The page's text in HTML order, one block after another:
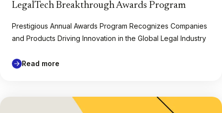
LegalTech Breakthrough Awards Program
Prestigious Annual Awards Program Recognizes Companies
and Products Driving Innovation in the Global Legal Industry
Read more